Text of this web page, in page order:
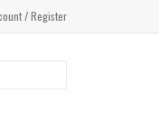
/ Register